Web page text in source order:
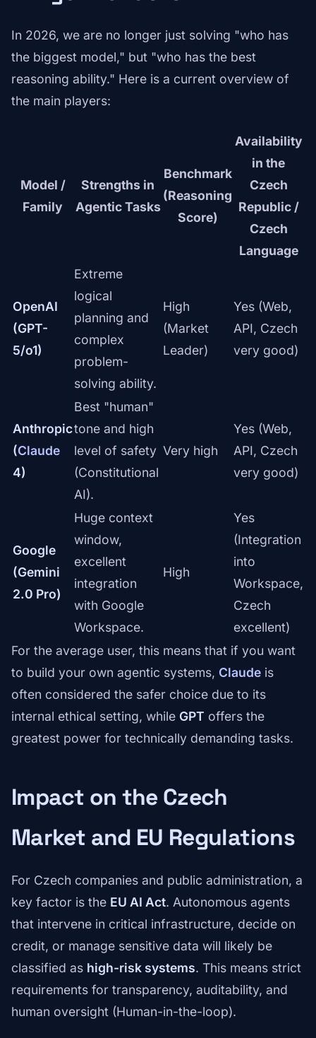
In 2026, we are no longer just solving "who has
the biggest model," but "who has the best
reasoning ability." Here is a current overview of
the main players:
Model /
Family
Strengths in
Agentic Tasks
Benchmark
(Reasoning
Score)
Availability
in the
Czech
Republic /
Czech
Language
OpenAI
(GPT-
5/o1)
Extreme
logical
planning and
complex
problem-
solving ability.
High
(Market
Leader)
Yes (Web,
API, Czech
very good)
Anthropic
(Claude
4)
Best "human"
tone and high
level of safety
(Constitutional
AI).
Very high
Yes (Web,
API, Czech
very good)
Google
(Gemini
2.0 Pro)
Huge context
window,
excellent
integration
with Google
Workspace.
High
Yes
(Integration
into
Workspace,
Czech
excellent)
For the average user, this means that if you want
to build your own agentic systems, Claude is
often considered the safer choice due to its
internal ethical setting, while GPT offers the
greatest power for technically demanding tasks.
Impact on the Czech
Market and EU Regulations
For Czech companies and public administration, a
key factor is the EU AI Act. Autonomous agents
that intervene in critical infrastructure, decide on
credit, or manage sensitive data will likely be
classified as high-risk systems. This means strict
requirements for transparency, auditability, and
human oversight (Human-in-the-loop).